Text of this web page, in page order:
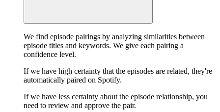
We find episode pairings by analyzing similarities between
episode titles and keywords. We give each pairing a
confidence level.
If we have high certainty that the episodes are related, they're
automatically paired on Spotify.
If we have less certainty about the episode relationship, you
need to review and approve the pair.